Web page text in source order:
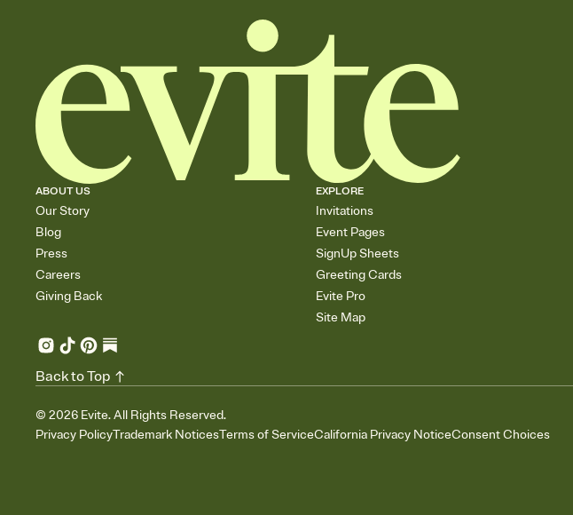
ABOUT US
Our Story
Blog
Press
Careers
Giving Back
EXPLORE
Invitations
Event Pages
SignUp Sheets
Greeting Cards
Evite Pro
Site Map
© 2026 Evite. All Rights Reserved.
Privacy PolicyTrademark NoticesTerms of ServiceCalifornia Privacy NoticeConsent Choices
Back to Top